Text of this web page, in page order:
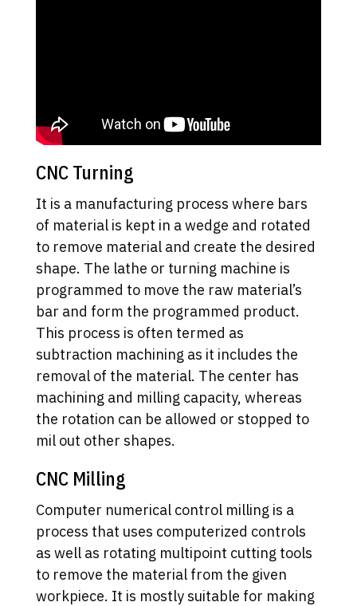
CNC Turning
It is a manufacturing process where bars
of material is kept in a wedge and rotated
to remove material and create the desired
shape. The lathe or turning machine is
programmed to move the raw material’s
bar and form the programmed product.
This process is often termed as
subtraction machining as it includes the
removal of the material. The center has
machining and milling capacity, whereas
the rotation can be allowed or stopped to
mil out other shapes.
CNC Milling
Computer numerical control milling is a
process that uses computerized controls
as well as rotating multipoint cutting tools
to remove the material from the given
workpiece. It is mostly suitable for making